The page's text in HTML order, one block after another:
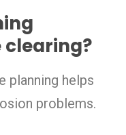
planning helps
problems.